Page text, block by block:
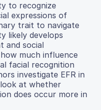
to recognize
expressions of
trait to navigate
likely develops
and social
much influence
facial recognition
investigate EFR in
at whether
does occur more in